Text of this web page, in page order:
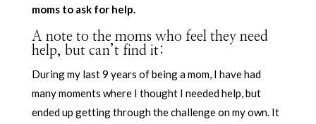
moms to ask for help.
A note to the moms who feel they need
help, but can’t find it:
During my last 9 years of being a mom, I have had
many moments where I thought I needed help, but
ended up getting through the challenge on my own. It